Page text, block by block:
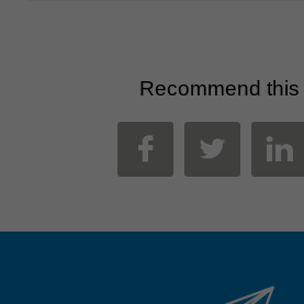
Recommend
FACEBOOK